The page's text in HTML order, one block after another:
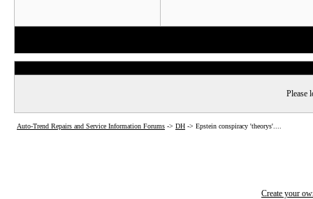
Please
Auto-Trend Repairs and Service Information Forums -> DH -> Epstein conspiracy 'theorys'....
Create your